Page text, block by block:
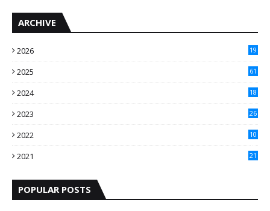
ARCHIVE
2026 19
2025
61
2024
18
2023
26
2022
10
2021
21
POPULAR POSTS